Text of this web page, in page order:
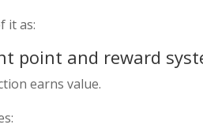
it as:
point and reward
earns value.